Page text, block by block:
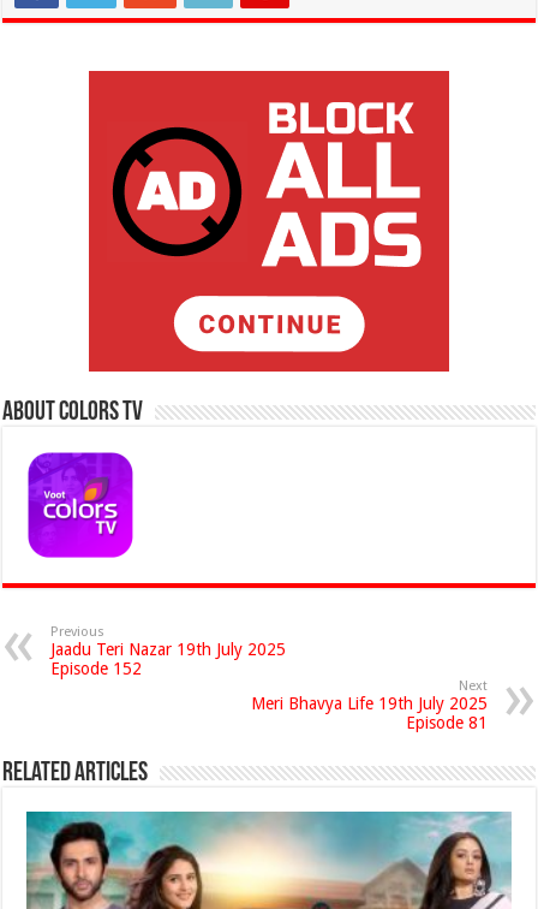
About Colors Tv
Previous
Jaadu Teri Nazar 19th July 2025
Episode 152
Next
Meri Bhavya Life 19th July 2025
Episode 81
Related Articles